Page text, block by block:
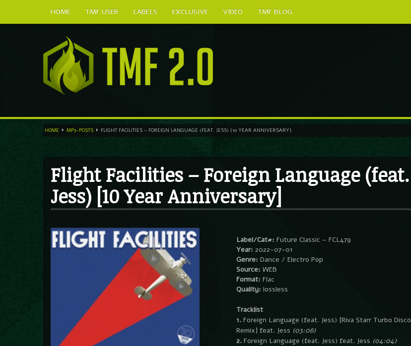
HOME TMF USER LABELS EXCLUSIVE VIDEO
TMF BLOG
HOME MP3-POSTS FLIGHT FACILITIES – FOREIGN LANGUAGE (FEAT. JESS) [10 YEAR ANNIVERSARY]
Flight Facilities – Foreign Language (feat.
Jess) [10 Year Anniversary]
Label/Cat#: Future Classic – FCL479
Year: 2022-07-01
Genre: Dance / Electro Pop
Source: WEB
Format: Flac
Quality: lossless
Tracklist
1.Foreign Language (feat. Jess) [Riva Starr Turbo Disco
Remix] feat. Jess (03:06)
2.Foreign Language (feat. Jess) feat. Jess (04:04)